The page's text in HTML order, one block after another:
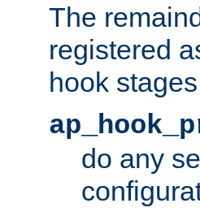
The
registered
hook
do any